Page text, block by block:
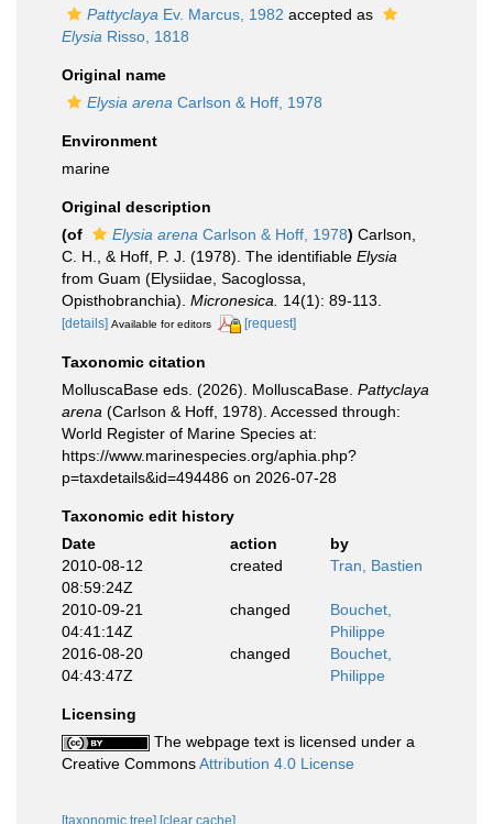
Pattyclaya Ev. Marcus, 1982 accepted as
Elysia Risso, 1818
Original name
Elysia arena Carlson & Hoff, 1978
Environment
marine
Original description
(of
Elysia arena Carlson & Hoff, 1978) Carlson,
C. H., & Hoff, P. J. (1978). The identifiable Elysia
from Guam (Elysiidae, Sacoglossa,
Opisthobranchia). Micronesica. 14(1): 89-113.
[details] Available for editors [request]
Taxonomic citation
MolluscaBase eds. (2026). MolluscaBase. Pattyclaya
arena (Carlson & Hoff, 1978). Accessed through:
World Register of Marine Species at:
https://www.marinespecies.org/aphia.php?
p=taxdetails&id=494486 on 2026-07-28
Taxonomic edit history
Date
action
by
2010-08-12
08:59:24Z
created Tran, Bastien
2010-09-21
04:41:14Z
changed
Bouchet,
Philippe
2016-08-20
04:43:47Z
changed
Bouchet,
Philippe
Licensing
The webpage text is licensed under a
Creative CommonsAttribution 4.0 License
[taxonomic tree] [clear cache]